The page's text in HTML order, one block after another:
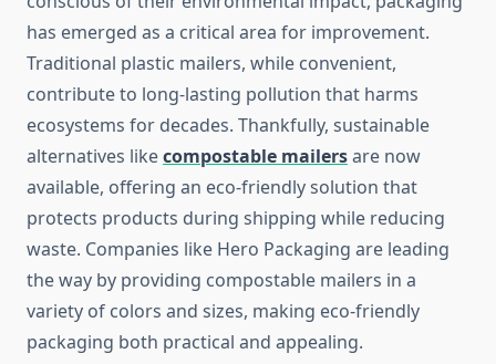
has emerged as a critical area for improvement.
Traditional plastic mailers, while convenient,
contribute to long-lasting pollution that harms
ecosystems for decades. Thankfully, sustainable
alternatives likecompostable mailersare now
available, offering an eco-friendly solution that
protects products during shipping while reducing
waste. Companies like Hero Packaging are leading
the way by providing compostable mailers in a
variety of colors and sizes, making eco-friendly
packaging both practical and appealing.